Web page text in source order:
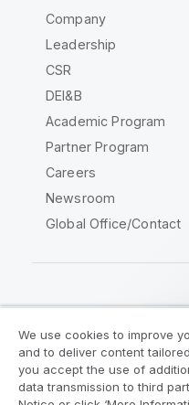
Company
Leadership
CSR
DEI&B
Academic Program
Partner Program
Careers
Newsroom
Global Office/Contact
Legal Agreements
Legal Policies
We use cookies to improve
and to deliver content
you accept the use of
data transmission to third